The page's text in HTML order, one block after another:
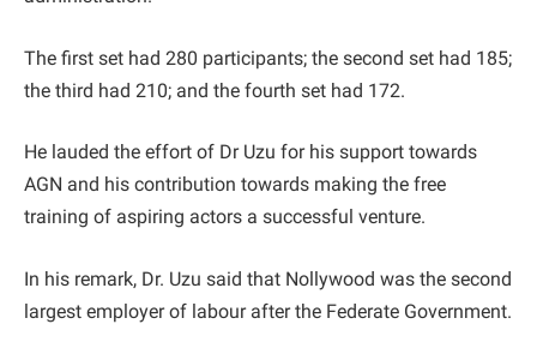
The first set had 280 participants; the second set had 185;
the third had 210; and the fourth set had 172.
He lauded the effort of Dr Uzu for his support towards
AGN and his contribution towards making the free
training of aspiring actors a successful venture.
In his remark, Dr. Uzu said that Nollywood was the second
largest employer of labour after the Federate Government.